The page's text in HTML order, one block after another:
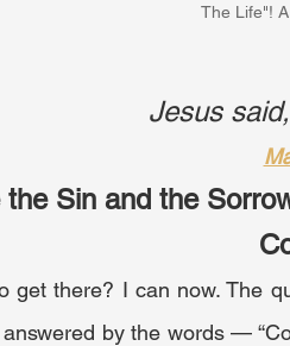
The Life"!
Jesus
the Sin and the
get there? I can now. The
by the words —